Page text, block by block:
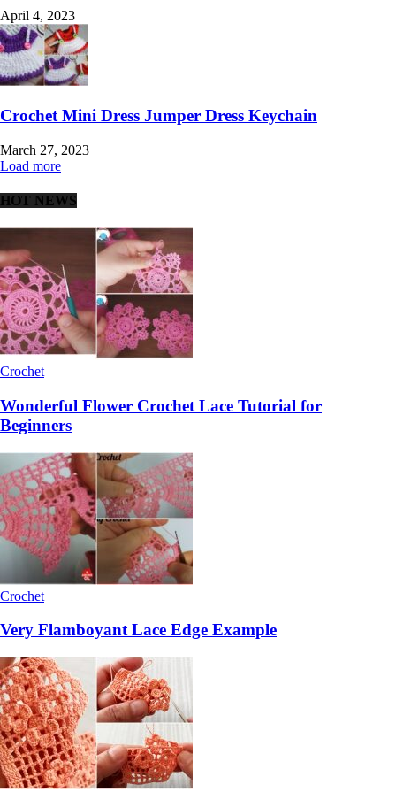
April 4, 2023
Crochet Mini Dress Jumper Dress Keychain
March 27, 2023
Load more
HOT NEWS
Crochet
Wonderful Flower Crochet Lace Tutorial for
Beginners
Crochet
Very Flamboyant Lace Edge Example